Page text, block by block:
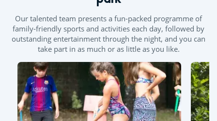
Our talented team presents a fun-packed programme of
family-friendly sports and activities each day, followed by
outstanding entertainment through the night, and you can
take part in as much or as little as you like.